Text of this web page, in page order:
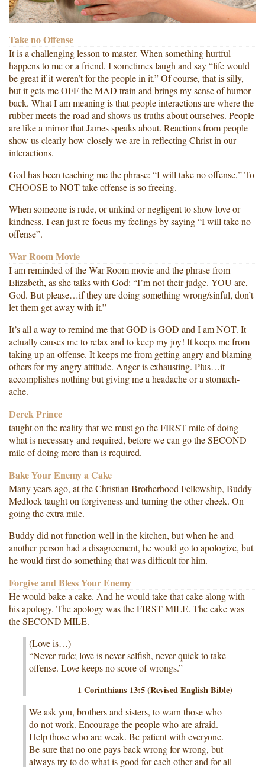
Take no Offense
It is a challenging lesson to master. When something hurtful
happens to me or a friend, I sometimes laugh and say “life would
be great if it weren’t for the people in it.” Of course, that is silly,
but it gets me OFF the MAD train and brings my sense of humor
back. What I am meaning is that people interactions are where the
rubber meets the road and shows us truths about ourselves. People
are like a mirror that James speaks about. Reactions from people
show us clearly how closely we are in reflecting Christ in our
interactions.
God has been teaching me the phrase: “I will take no offense,” To
CHOOSE to NOT take offense is so freeing.
When someone is rude, or unkind or negligent to show love or
kindness, I can just re-focus my feelings by saying “I will take no
offense”.
War Room Movie
I am reminded of the War Room movie and the phrase from
Elizabeth, as she talks with God: “I’m not their judge. YOU are,
God. But please…if they are doing something wrong/sinful, don’t
let them get away with it.”
It’s all a way to remind me that GOD is GOD and I am NOT. It
actually causes me to relax and to keep my joy! It keeps me from
taking up an offense. It keeps me from getting angry and blaming
others for my angry attitude. Anger is exhausting. Plus…it
accomplishes nothing but giving me a headache or a stomach-
ache.
Derek Prince
taught on the reality that we must go the FIRST mile of doing
what is necessary and required, before we can go the SECOND
mile of doing more than is required.
Bake Your Enemy a Cake
Many years ago, at the Christian Brotherhood Fellowship, Buddy
Medlock taught on forgiveness and turning the other cheek. On
going the extra mile.
Buddy did not function well in the kitchen, but when he and
another person had a disagreement, he would go to apologize, but
he would first do something that was difficult for him.
Forgive and Bless Your Enemy
He would bake a cake. And he would take that cake along with
his apology. The apology was the FIRST MILE. The cake was
the SECOND MILE.
(Love is…)
“Never rude; love is never selfish, never quick to take
offense. Love keeps no score of wrongs.”
1 Corinthians 13:5 (Revised English Bible)
We ask you, brothers and sisters, to warn those who
do not work. Encourage the people who are afraid.
Help those who are weak. Be patient with everyone.
Be sure that no one pays back wrong for wrong, but
always try to do what is good for each other and for all